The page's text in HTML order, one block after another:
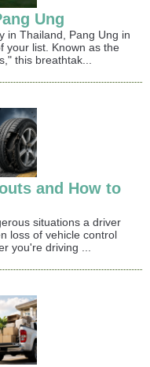
Ung
in Thailand, Pang Ung in
your list. Known as the
this breathtak...
and How to
situations a driver
loss of vehicle control
you're driving ...